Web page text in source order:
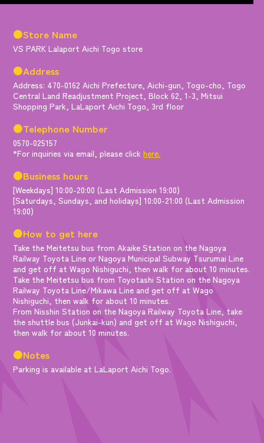
●Store Name
VS PARK Lalaport Aichi Togo store
●Address
Address: 470-0162 Aichi Prefecture, Aichi-gun, Togo-cho, Togo
Central Land Readjustment Project, Block 62, 1-3, Mitsui
Shopping Park, LaLaport Aichi Togo, 3rd floor
●Telephone Number
0570-025157
*For inquiries via email, please clickhere.
●Business hours
[Weekdays] 10:00-20:00 (Last Admission 19:00)
[Saturdays, Sundays, and holidays] 10:00-21:00 (Last Admission
19:00)
●How to get here
Take the Meitetsu bus from Akaike Station on the Nagoya
Railway Toyota Line or Nagoya Municipal Subway Tsurumai Line
and get off at Wago Nishiguchi, then walk for about 10 minutes.
Take the Meitetsu bus from Toyotashi Station on the Nagoya
Railway Toyota Line/Mikawa Line and get off at Wago
Nishiguchi, then walk for about 10 minutes.
From Nisshin Station on the Nagoya Railway Toyota Line, take
the shuttle bus (Junkai-kun) and get off at Wago Nishiguchi,
then walk for about 10 minutes.
●Notes
Parking is available at LaLaport Aichi Togo.